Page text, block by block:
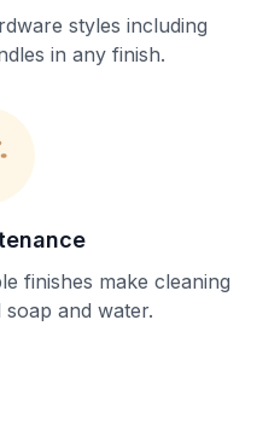
styles including
in any finish.
finishes make cleaning
and water.